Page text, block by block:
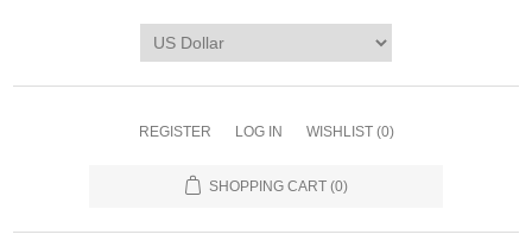
REGISTER LOG IN WISHLIST (0)
SHOPPING CART (0)